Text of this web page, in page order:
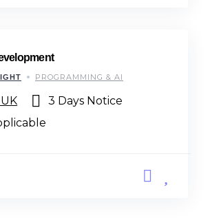
PROGRAMMING & AI
3 Days Notice